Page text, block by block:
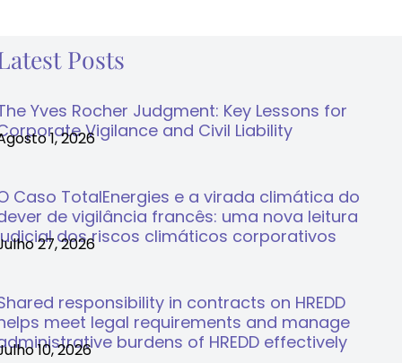
Posts
Yves Rocher Judgment: Key Lessons for
Vigilance and Civil Liability
1, 2026
Caso TotalEnergies e a virada climática do
de vigilância francês: uma nova leitura
dos riscos climáticos corporativos
27, 2026
responsibility in contracts on HREDD
meet legal requirements and manage
burdens of HREDD effectively
10, 2026